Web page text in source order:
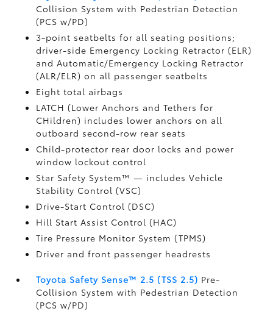
Collision System with Pedestrian Detection
(PCS w/PD)
3-point seatbelts for all seating positions;
driver-side Emergency Locking Retractor (ELR)
and Automatic/Emergency Locking Retractor
(ALR/ELR) on all passenger seatbelts
Eight total airbags
LATCH (Lower Anchors and Tethers for
CHildren) includes lower anchors on all
outboard second-row rear seats
Child-protector rear door locks and power
window lockout control
Star Safety System™ — includes Vehicle
Stability Control (VSC)
Drive-Start Control (DSC)
Hill Start Assist Control (HAC)
Tire Pressure Monitor System (TPMS)
Driver and front passenger headrests
Toyota Safety Sense™ 2.5 (TSS 2.5) Pre-
Collision System with Pedestrian Detection
(PCS w/PD)